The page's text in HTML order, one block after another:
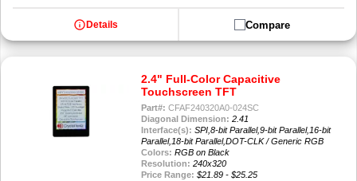
info Details Compare
2.4" Full-Color Capacitive
Touchscreen TFT
Part#: CFAF240320A0-024SC
Diagonal Dimension: 2.41
Interface(s): SPI,8-bit Parallel,9-bit Parallel,16-bit
Parallel,18-bit Parallel,DOT-CLK / Generic RGB
Colors: RGB on Black
Resolution: 240x320
Price Range: $21.89 - $25.25